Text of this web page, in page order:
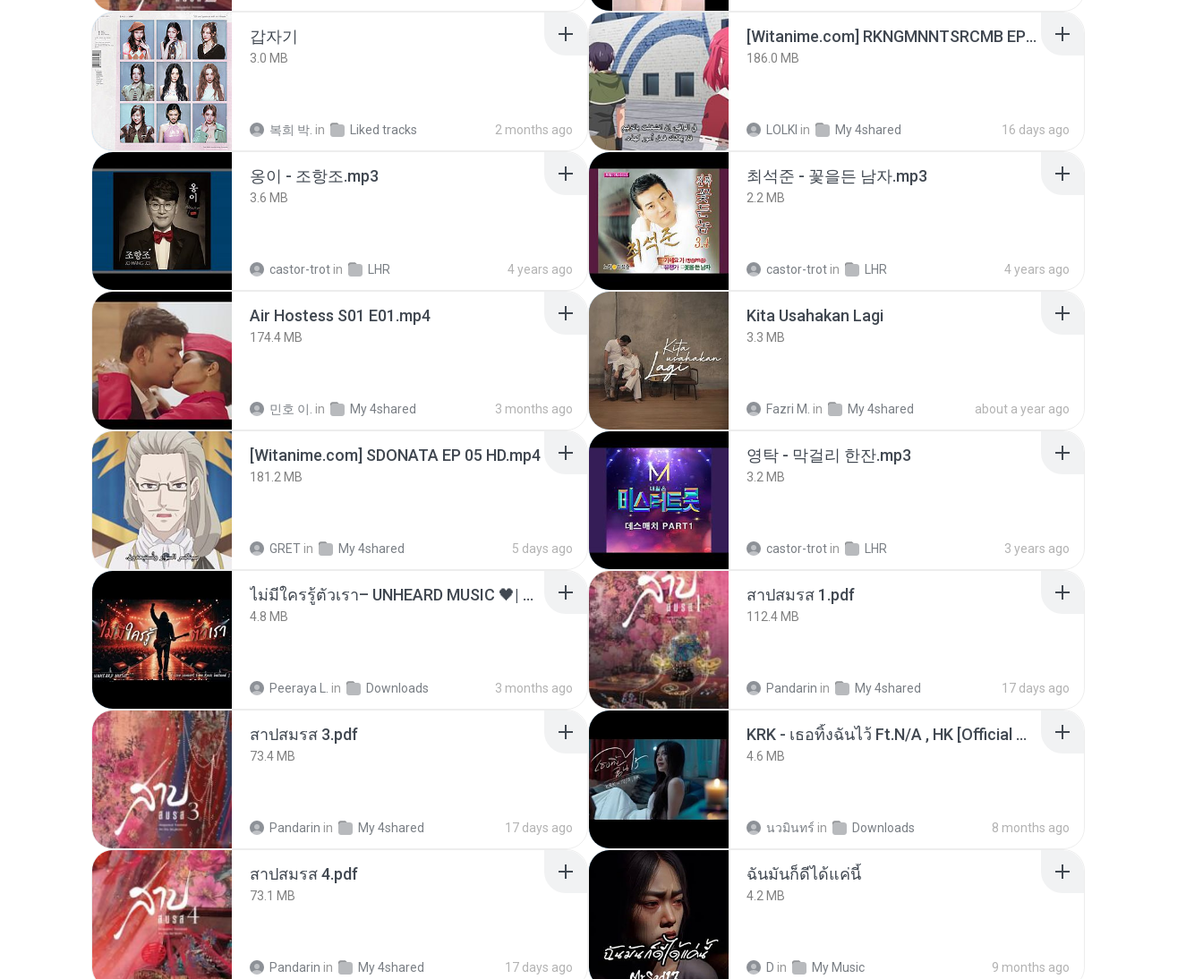
갑자기
3.0 MB
복희 박. in Liked tracks 2 months ago
[Witanime.com] RKNGMNNTSRCMB EP 05 HD.mp4
186.0 MB
LOLKI in My 4shared 16 days ago
옹이 - 조항조.mp3
3.6 MB
castor-trot in LHR 4 years ago
최석준 - 꽃을든 남자.mp3
2.2 MB
castor-trot in LHR 4 years ago
Air Hostess S01 E01.mp4
174.4 MB
민호 이. in My 4shared 3 months ago
Kita Usahakan Lagi
3.3 MB
Fazri M. in My 4shared about a year ago
[Witanime.com] SDONATA EP 05 HD.mp4
181.2 MB
GRET in My 4shared 5 days ago
영탁 - 막걸리 한잔.mp3
3.2 MB
castor-trot in LHR 3 years ago
ไม่มีใครรู้ตัวเรา– UNHEARD MUSIC 🖤| Official Lyric Video | เพลงสู้ชีวิต
4.8 MB
Peeraya L. in Downloads 3 months ago
สาปสมรส 1.pdf
112.4 MB
Pandarin in My 4shared 17 days ago
สาปสมรส 3.pdf
73.4 MB
Pandarin in My 4shared 17 days ago
KRK - เธอทิ้งฉันไว้ Ft.N/A , HK [Official MV]
4.6 MB
นวมินทร์ in Downloads 8 months ago
สาปสมรส 4.pdf
73.1 MB
Pandarin in My 4shared 17 days ago
ฉันมันก็ดีได้แค่นี้
4.2 MB
D in My Music 9 months ago